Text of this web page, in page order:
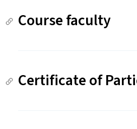
Course faculty
Certificate of